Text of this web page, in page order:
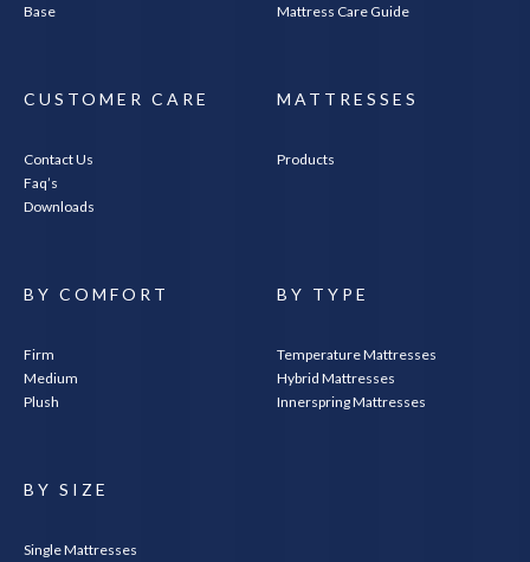
Base
Mattress Care Guide
CUSTOMER CARE
Contact Us
Faq’s
Downloads
MATTRESSES
Products
BY COMFORT
Firm
Medium
Plush
BY TYPE
Temperature Mattresses
Hybrid Mattresses
Innerspring Mattresses
BY SIZE
Single Mattresses